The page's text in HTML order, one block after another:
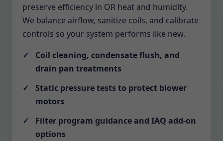
preserve efficiency in OR heat and humidity.
We balance airflow, sanitize coils, and calibrate
controls so your system performs like new.
Coil cleaning, condensate flush, and
drain pan treatments
Static pressure tests to protect blower
motors
Filter program guidance and IAQ add-on
options